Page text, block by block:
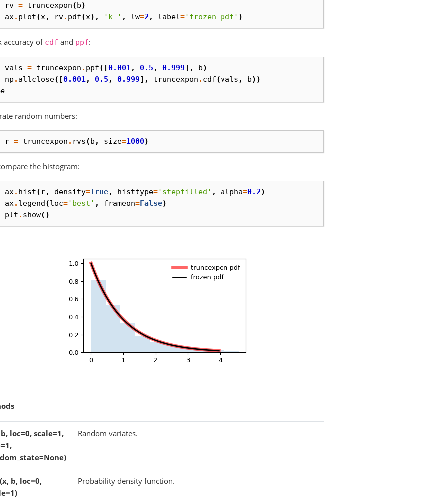
rv = truncexpon(b)
ax . plot(x , rv. pdf(x), 'k-' , lw=2 , label='frozen pdf' )
accuracy of cdf and ppf:
vals = truncexpon . ppf([0.001, 0.5 , 0.999], b)
np . allclose([0.001, 0.5 , 0.999], truncexpon . cdf(vals , b))
random numbers:
r = truncexpon . rvs(b , size=1000)
the histogram:
ax. hist( r, density=True, histtype='stepfilled' , alpha=0.2)
ax. legend(loc='best' , frameon=False)
plt . show()
loc=0, scale=1,
Random variates.
b, loc=0,
Probability density function.